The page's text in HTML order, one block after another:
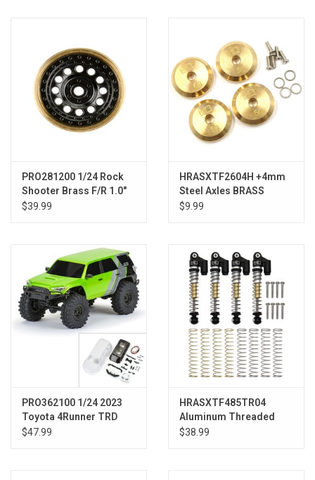
PRO281200 1/24 Rock
Shooter Brass F/R 1.0"
7mm Whl (2) Blk
$39.99
HRASXTF2604H +4mm
Steel Axles BRASS
WEIGHT SCX24
$9.99
PRO362100 1/24 2023
Toyota 4Runner TRD
Pro White Hard Body
$47.99
HRASXTF485TR04
Aluminum Threaded
Tele shock SCX24
$38.99